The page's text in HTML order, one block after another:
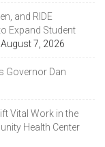
and RIDE
Expand Student
August 7, 2026
Governor Dan
Vital Work in the
Health Center